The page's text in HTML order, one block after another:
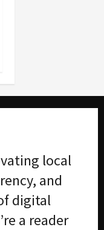
local
and
digital
a reader